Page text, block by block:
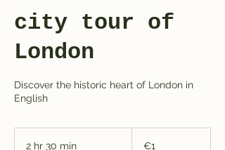
city tour of
London
Discover the historic heart of London in
English
2 hr 30 min €1